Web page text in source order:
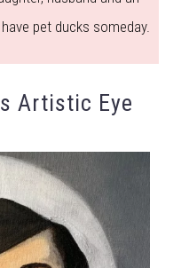
pet ducks someday.
Artistic Eye